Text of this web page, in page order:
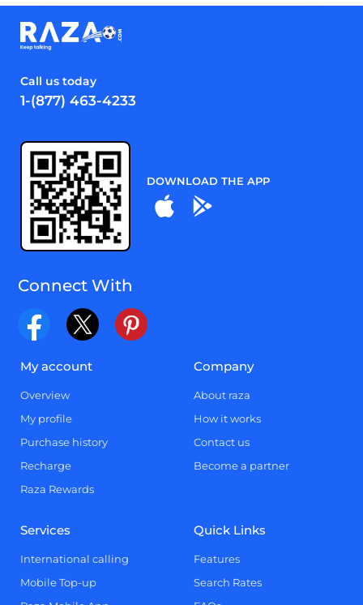
Call us today
1-(877) 463-4233
DOWNLOAD THE APP
Connect With
My account
Overview
My profile
Purchase history
Recharge
Raza Rewards
Company
About raza
How it works
Contact us
Become a partner
Services
International calling
Mobile Top-up
Quick Links
Features
Search Rates